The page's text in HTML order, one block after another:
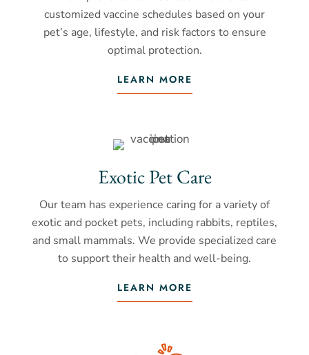
customized vaccine schedules based on your
pet’s age, lifestyle, and risk factors to ensure
optimal protection.
LEARN MORE
Exotic Pet Care
Our team has experience caring for a variety of
exotic and pocket pets, including rabbits, reptiles,
and small mammals. We provide specialized care
to support their health and well-being.
LEARN MORE